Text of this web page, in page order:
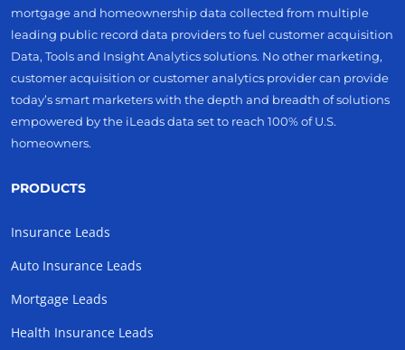
mortgage and homeownership data collected from multiple
leading public record data providers to fuel customer acquisition
Data, Tools and Insight Analytics solutions. No other marketing,
customer acquisition or customer analytics provider can provide
today’s smart marketers with the depth and breadth of solutions
empowered by the iLeads data set to reach 100% of U.S.
homeowners.
PRODUCTS
Insurance Leads
Auto Insurance Leads
Mortgage Leads
Health Insurance Leads